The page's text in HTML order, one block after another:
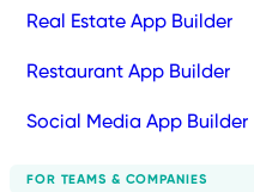
Real Estate App Builder
Restaurant App Builder
Social Media App Builder
FOR TEAMS & COMPANIES